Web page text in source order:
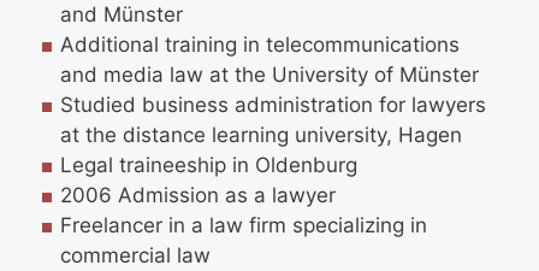
and Münster
Additional training in telecommunications
and media law at the University of Münster
Studied business administration for lawyers
at the distance learning university, Hagen
Legal traineeship in Oldenburg
2006 Admission as a lawyer
Freelancer in a law firm specializing in
commercial law